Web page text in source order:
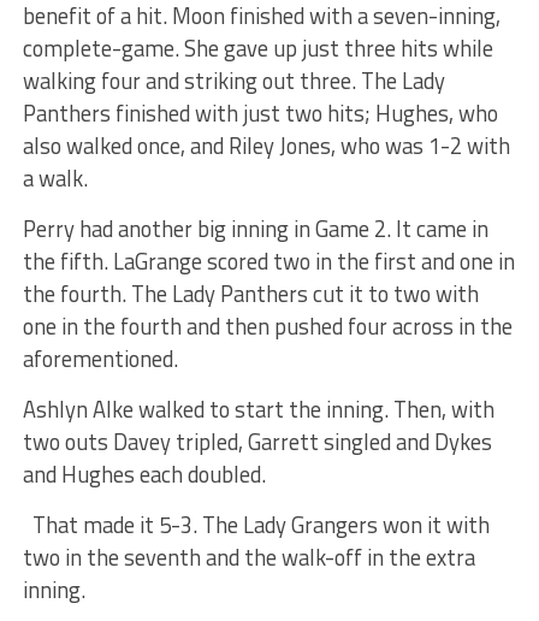
benefit of a hit. Moon finished with a seven-inning,
complete-game. She gave up just three hits while
walking four and striking out three. The Lady
Panthers finished with just two hits; Hughes, who
also walked once, and Riley Jones, who was 1-2 with
a walk.
Perry had another big inning in Game 2. It came in
the fifth. LaGrange scored two in the first and one in
the fourth. The Lady Panthers cut it to two with
one in the fourth and then pushed four across in the
aforementioned.
Ashlyn Alke walked to start the inning. Then, with
two outs Davey tripled, Garrett singled and Dykes
and Hughes each doubled.
That made it 5-3. The Lady Grangers won it with
two in the seventh and the walk-off in the extra
inning.